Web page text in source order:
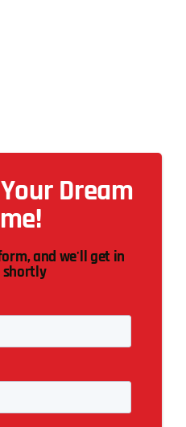
Dream
and we'll get in